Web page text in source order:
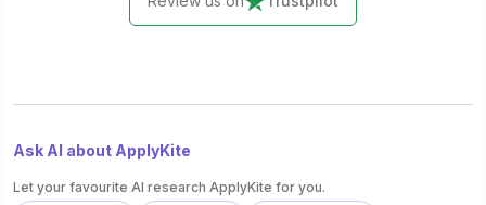
Ask AI about ApplyKite
Let your favourite AI research ApplyKite for you.